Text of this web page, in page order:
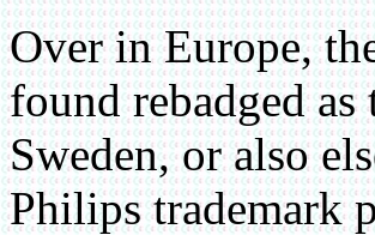
Over in Europe,
found rebadged
Sweden, or also
Philips trademark